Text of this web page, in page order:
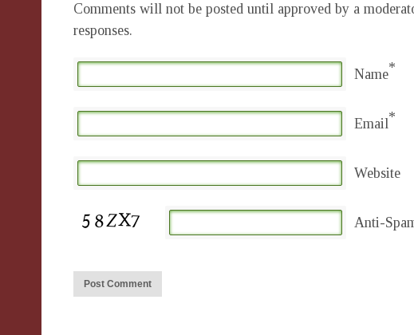
Comments will not be posted until approved by a
responses.
Name*
Email*
Website
Anti-